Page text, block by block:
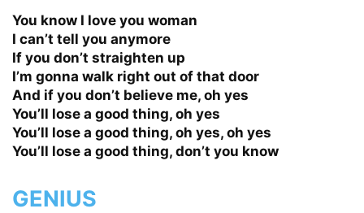
You know I love you woman
I can’t tell you anymore
If you don’t straighten up
I’m gonna walk right out of that door
And if you don’t believe me, oh yes
You’ll lose a good thing, oh yes
You’ll lose a good thing, oh yes, oh yes
You’ll lose a good thing, don’t you know
GENIUS